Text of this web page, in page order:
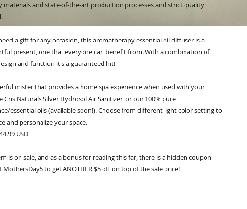
materials and state-of-the-art production processes and strict quality
a gift for any occasion, this aromatherapy essential oil diffuser is a
present, one that everyone can benefit from. With a combination of
and function it's a guaranteed hit!
mister that provides a home spa experience when used with your
Cris Naturals Silver Hydrosol Air Sanitizer, or our 100% pure
essential oils (available soon!). Choose from different light color setting to
and personalize your space.
USD
is on sale, and as a bonus for reading this far, there is a hidden coupon
MothersDay5 to get ANOTHER $5 off on top of the sale price!